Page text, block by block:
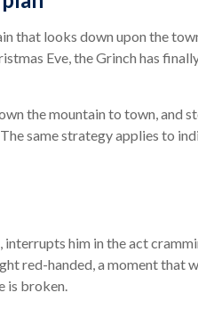
that looks down upon the
Eve, the Grinch has
the mountain to town,
same strategy applies to
interrupts him in the act
red-handed, a moment
is broken.